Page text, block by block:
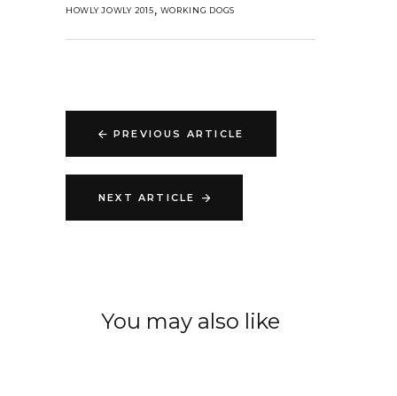
HOWLY JOWLY 2015, WORKING DOGS
PREVIOUS ARTICLE
NEXT ARTICLE
You may also like